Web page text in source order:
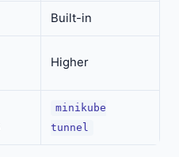
Built-in
Higher
minikube
tunnel